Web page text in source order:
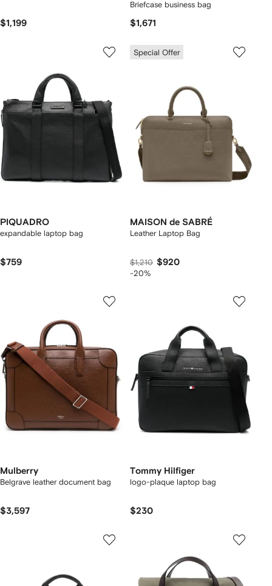
$1,199
Briefcase business bag
$1,671
PIQUADRO
expandable laptop bag
$759
Special Offer
MAISON de SABRÉ
Leather Laptop Bag
$1,210 $920
-20%
Mulberry
Belgrave leather document bag
$3,597
Tommy Hilfiger
logo-plaque laptop bag
$230